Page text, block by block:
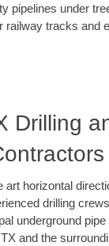
pipelines under
railway tracks and
Drilling
art horizontal
drilling
underground
and the